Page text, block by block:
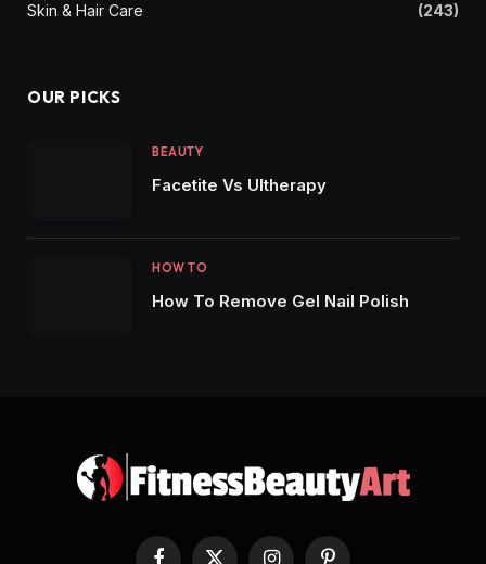
Skin & Hair Care
(243)
OUR PICKS
BEAUTY
Facetite Vs Ultherapy
HOW TO
How To Remove Gel Nail Polish